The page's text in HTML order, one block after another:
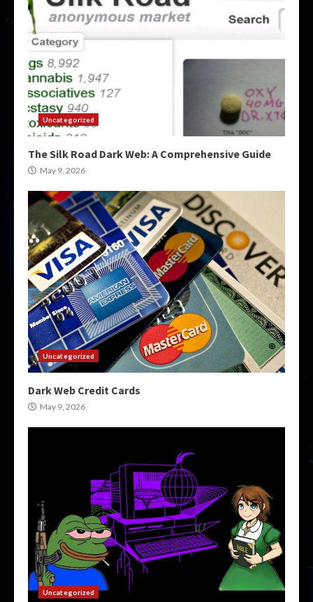
Uncategorized
The Silk Road Dark Web: A Comprehensive Guide
May 9, 2026
Uncategorized
Dark Web Credit Cards
May 9, 2026
Uncategorized